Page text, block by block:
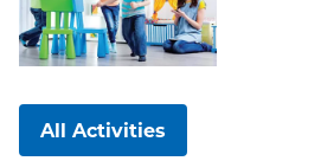
All Activities